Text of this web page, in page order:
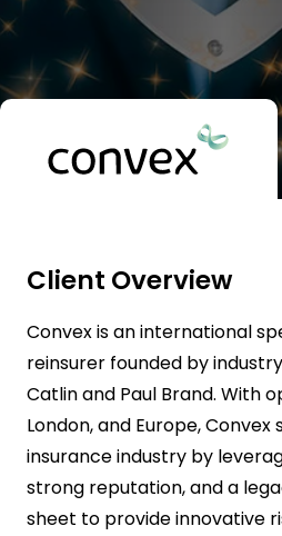
Client Overview
Convex is an international
reinsurer founded by
Catlin and Paul Brand. With
London, and Europe,
insurance industry by
strong reputation, and a
sheet to provide innovative